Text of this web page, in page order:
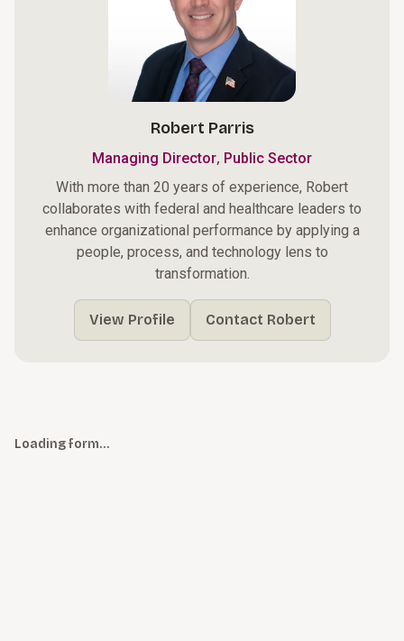
Robert Parris
Managing Director, Public Sector
With more than 20 years of experience, Robert
collaborates with federal and healthcare leaders to
enhance organizational performance by applying a
people, process, and technology lens to
transformation.
View Profile Contact Robert
Loading form…